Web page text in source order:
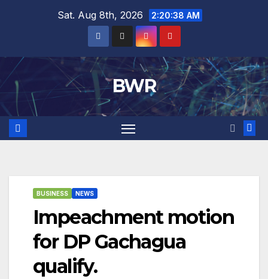
Sat. Aug 8th, 2026 2:20:38 AM
BWR
BUSINESS NEWS
Impeachment motion
for DP Gachagua
qualify.